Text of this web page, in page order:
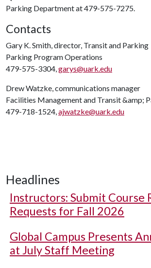
Parking Department at 479-575-7275.
Contacts
Gary K. Smith, director, Transit and Parking
Parking Program Operations
479-575-3304,garys@uark.edu
Drew Watzke, communications manager
Facilities Management and Transit &amp;
479-718-1524,ajwatzke@uark.edu
Headlines
Instructors: Submit Course
Requests for Fall 2026
Global Campus Presents
at July Staff Meeting